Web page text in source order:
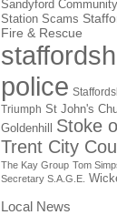
Sandyford
Station Scams
Fire & Rescue
police
Triumph St John's
Goldenhill
Stoke
Trent City
The Kay Group Tom
Secretary S.A.G.E.
Local News